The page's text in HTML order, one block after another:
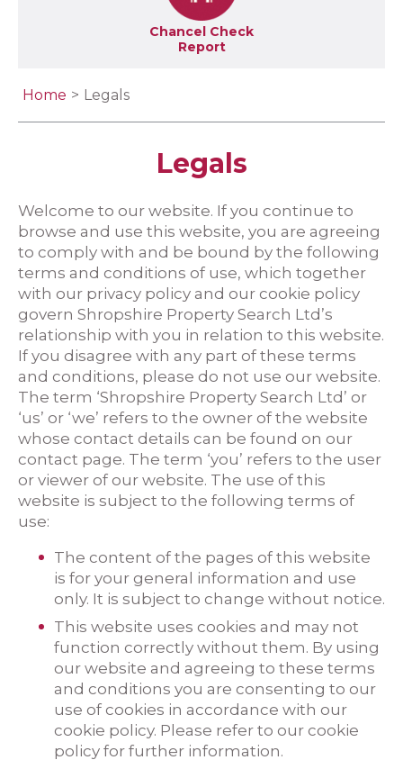
Chancel Check
Report
Home Legals
Legals
Welcome to our website. If you continue to
browse and use this website, you are agreeing
to comply with and be bound by the following
terms and conditions of use, which together
with our privacy policy and our cookie policy
govern Shropshire Property Search Ltd’s
relationship with you in relation to this website.
If you disagree with any part of these terms
and conditions, please do not use our website.
The term ‘Shropshire Property Search Ltd’ or
‘us’ or ‘we’ refers to the owner of the website
whose contact details can be found on our
contact page. The term ‘you’ refers to the user
or viewer of our website. The use of this
website is subject to the following terms of
use:
The content of the pages of this website
is for your general information and use
only. It is subject to change without notice.
This website uses cookies and may not
function correctly without them. By using
our website and agreeing to these terms
and conditions you are consenting to our
use of cookies in accordance with our
cookie policy. Please refer to our cookie
policy for further information.